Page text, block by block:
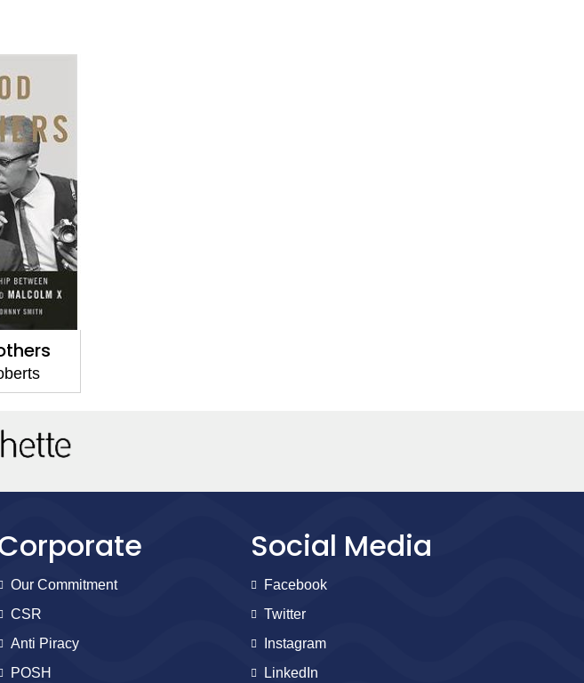
Our Commitment
CSR
Anti Piracy
POSH
Social Media
Facebook
Twitter
Instagram
LinkedIn